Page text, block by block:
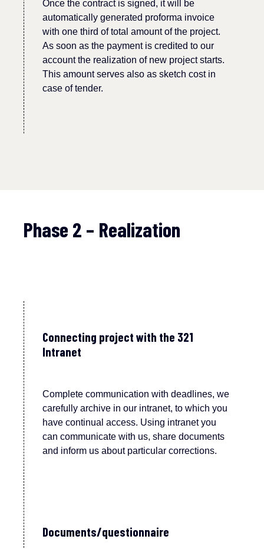
Once the contract is signed, it will be
automatically generated proforma invoice
with one third oftotal amount ofthe project.
As soon as the payment is credited to our
accountthe realization of new projectstarts.
This amount serves also as sketch cost in
case of tender.
Phase 2 – Realization
Connecting project with the 321
Intranet
Complete communication with deadlines, we
carefully archive in our intranet, to which you
have continual access. Using intranet you
can communicate with us, share documents
and inform us about particular corrections.
Documents/questionnaire